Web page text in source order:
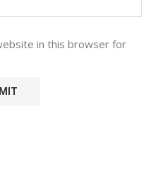
in this browser for